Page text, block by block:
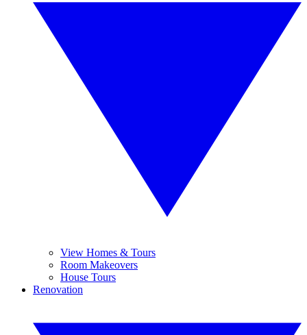
View Homes & Tours
Room Makeovers
House Tours
Renovation